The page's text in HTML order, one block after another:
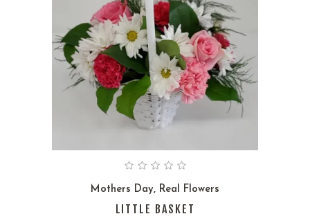
Mothers Day, Real Flowers
LITTLE BASKET